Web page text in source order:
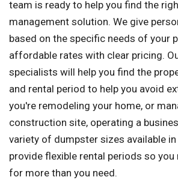
team is ready to help you find the
management solution. We give
based on the specific needs of your
affordable rates with clear pricing.
specialists will help you find the
and rental period to help you avoid
you're remodeling your home, or
construction site, operating a
variety of dumpster sizes available in
provide flexible rental periods so you
for more than you need.